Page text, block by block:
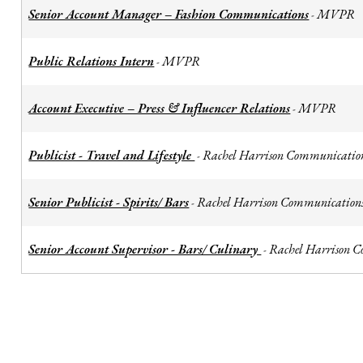
Senior Account Manager – Fashion Communications-MVPR
Public Relations Intern-MVPR
Account Executive – Press & Influencer Relations-MVPR
Publicist - Travel and Lifestyle -Rachel Harrison
Senior Publicist - Spirits/ Bars-Rachel Harrison
Senior Account Supervisor - Bars/ Culinary -Rachel Harrison